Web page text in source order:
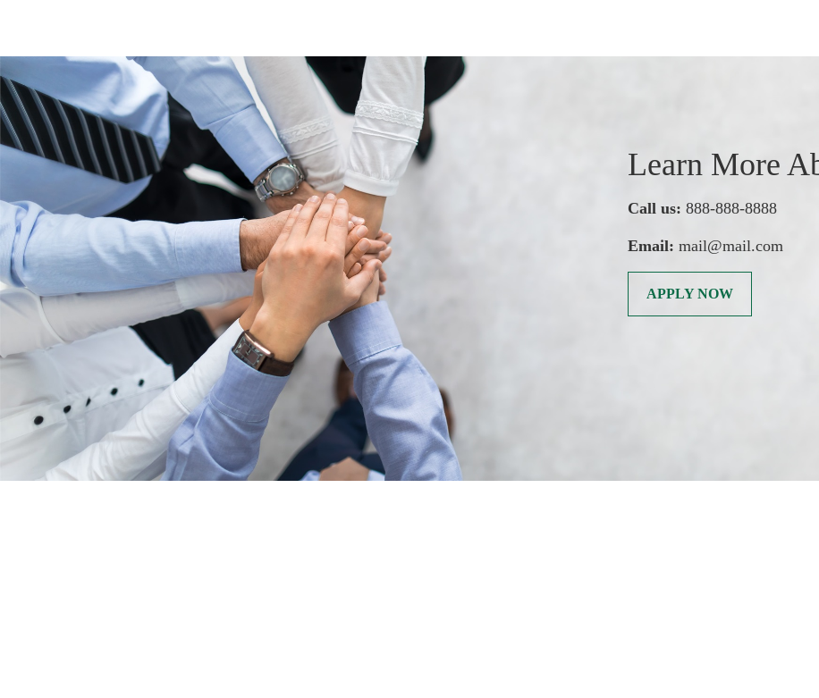
Learn More
Call us: 888-888-8888
Email: mail@mail.com
APPLY NOW